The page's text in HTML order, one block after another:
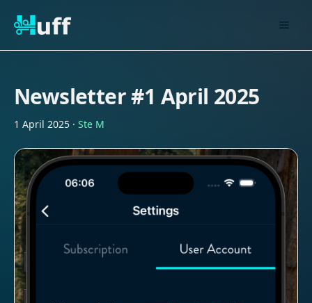
Newsletter #1 April 2025
1 April 2025 · Ste M